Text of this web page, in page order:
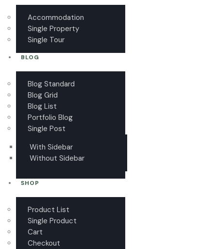
Accommodation
Single Property
Single Tour
BLOG
Blog Standard
Blog Grid
Blog List
Portfolio Blog
Single Post
With Sidebar
Without Sidebar
SHOP
Product List
Single Product
Cart
Checkout